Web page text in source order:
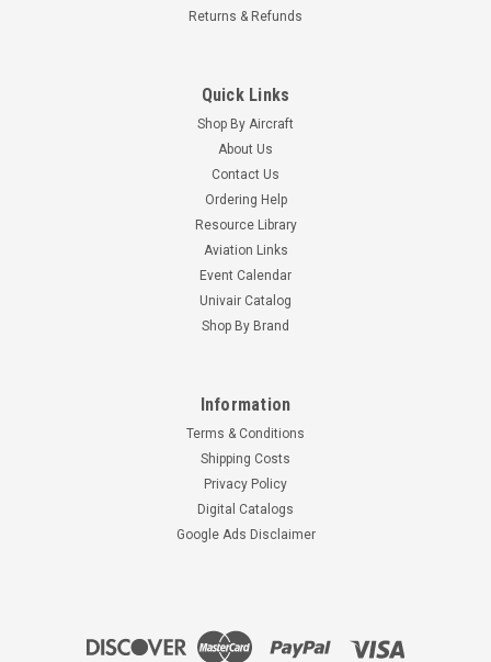
Returns & Refunds
Quick Links
Shop By Aircraft
About Us
Contact Us
Ordering Help
Resource Library
Aviation Links
Event Calendar
Univair Catalog
Shop By Brand
Information
Terms & Conditions
Shipping Costs
Privacy Policy
Digital Catalogs
Google Ads Disclaimer